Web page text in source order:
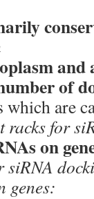
and
of
which are
racks for
on
siRNA
genes: